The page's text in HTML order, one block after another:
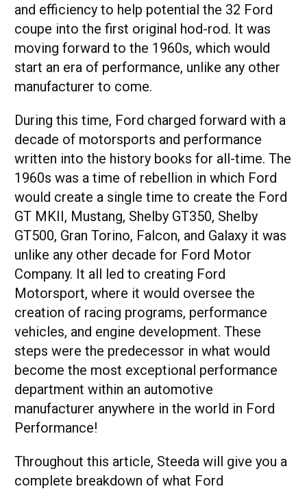
and efficiency to help potential the 32 Ford
coupe into the first original hod-rod. It was
moving forward to the 1960s, which would
start an era of performance, unlike any other
manufacturer to come.
During this time, Ford charged forward with a
decade of motorsports and performance
written into the history books for all-time. The
1960s was a time of rebellion in which Ford
would create a single time to create the Ford
GT MKII, Mustang, Shelby GT350, Shelby
GT500, Gran Torino, Falcon, and Galaxy it was
unlike any other decade for Ford Motor
Company. It all led to creating Ford
Motorsport, where it would oversee the
creation of racing programs, performance
vehicles, and engine development. These
steps were the predecessor in what would
become the most exceptional performance
department within an automotive
manufacturer anywhere in the world in Ford
Performance!
Throughout this article, Steeda will give you a
complete breakdown of what Ford